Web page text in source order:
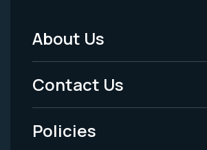
Footer
Menu
-
Legal
About Us
Contact Us
Policies